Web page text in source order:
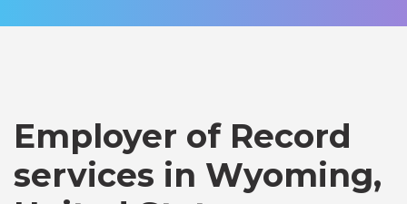
Employer of Record
services in Wyoming,